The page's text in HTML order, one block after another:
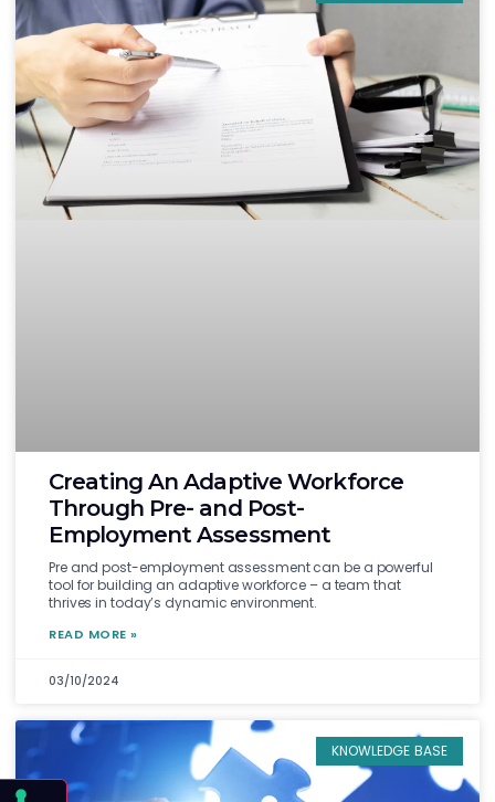
Creating An Adaptive Workforce
Through Pre- and Post-
Employment Assessment
Pre and post-employment assessment can be a powerful
tool for building an adaptive workforce – a team that
thrives in today’s dynamic environment.
READ MORE »
03/10/2024
KNOWLEDGE BASE